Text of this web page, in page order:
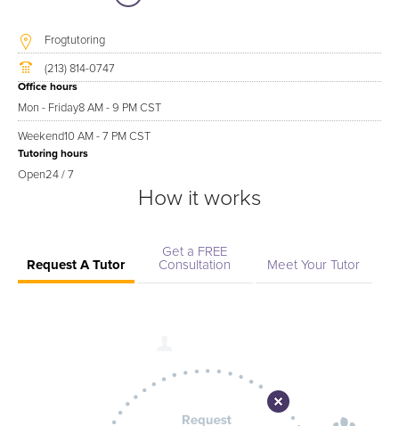
Frogtutoring
(213) 814-0747
Office hours
Mon - Friday8 AM - 9 PM CST
Weekend10 AM - 7 PM CST
Tutoring hours
Open24 / 7
How it works
Request A Tutor
Get a FREE
Consultation
Meet Your Tutor